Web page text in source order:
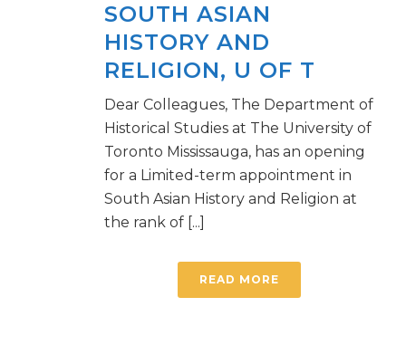
SOUTH ASIAN
HISTORY AND
RELIGION, U OF T
Dear Colleagues, The Department of
Historical Studies at The University of
Toronto Mississauga, has an opening
for a Limited-term appointment in
South Asian History and Religion at
the rank of [...]
READ MORE